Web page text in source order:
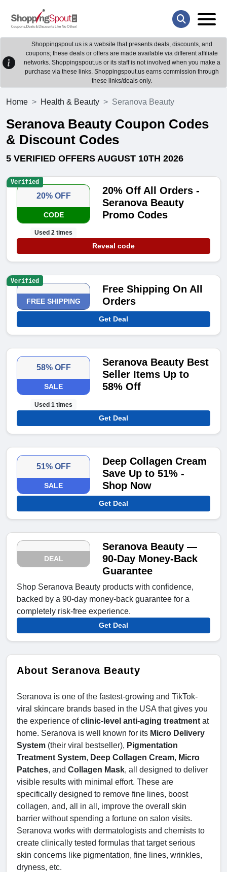
Shoppingspout.us is a website that presents deals, discounts, and
coupons; these deals or offers are made available via different affiliate
networks. Shoppingspout.us or its staff is not involved when you make a
purchase via these links. Shoppingspout.us earns commission through
these links/deals only.
Home Health & Beauty Seranova Beauty
Seranova Beauty Coupon Codes
& Discount Codes
5 VERIFIED OFFERS AUGUST 10TH 2026
20% OFF
CODE
Used 2 times
20% Off All Orders -
Seranova Beauty
Promo Codes
Reveal code
Verified
FREE SHIPPING
Free Shipping On All
Orders
Get Deal
Verified
58% OFF
SALE
Used 1 times
Seranova Beauty Best
Seller Items Up to
58% Off
Get Deal
51% OFF
SALE
Deep Collagen Cream
Save Up to 51% -
Shop Now
Get Deal
DEAL
Seranova Beauty —
90-Day Money-Back
Guarantee
Shop Seranova Beauty products with confidence,
backed by a 90-day money-back guarantee for a
completely risk-free experience.
Get Deal
About Seranova Beauty
Seranova is one of the fastest-growing and TikTok-
viral skincare brands based in the USA that gives you
the experience ofclinic-level anti-aging treatment at
home. Seranova is well known for its Micro Delivery
System (their viral bestseller), Pigmentation
Treatment System, Deep Collagen Cream, Micro
Patches, and Collagen Mask, all designed to deliver
visible results with minimal effort. These are
specifically designed to remove fine lines, boost
collagen, and, all in all, improve the overall skin
barrier without spending a fortune on salon visits.
Seranova works with dermatologists and chemists to
create clinically tested formulas that target serious
skin concerns like pigmentation, fine lines, wrinkles,
dryness, etc.